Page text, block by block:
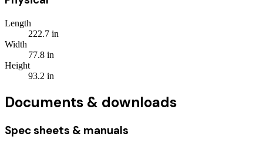
Length
222.7 in
Width
77.8 in
Height
93.2 in
Documents & downloads
Spec sheets & manuals